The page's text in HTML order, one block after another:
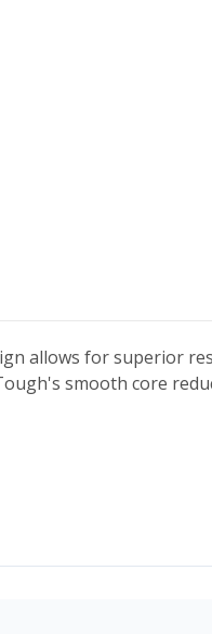
allows for superior
smooth core